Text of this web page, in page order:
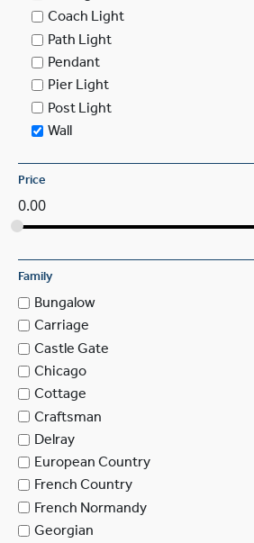
Coach Light
Path Light
Pendant
Pier Light
Post Light
Wall
Price
0.00
Family
Bungalow
Carriage
Castle Gate
Chicago
Cottage
Craftsman
Delray
European Country
French Country
French Normandy
Georgian